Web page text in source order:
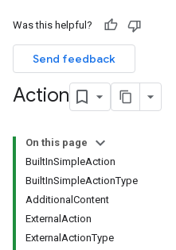
Was this helpful?
Send feedback
Action
On this page
BuiltInSimpleAction
BuiltInSimpleActionType
AdditionalContent
ExternalAction
ExternalActionType